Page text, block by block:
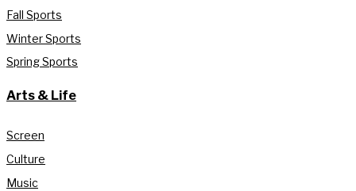
Fall Sports
Winter Sports
Spring Sports
Arts & Life
Screen
Culture
Music